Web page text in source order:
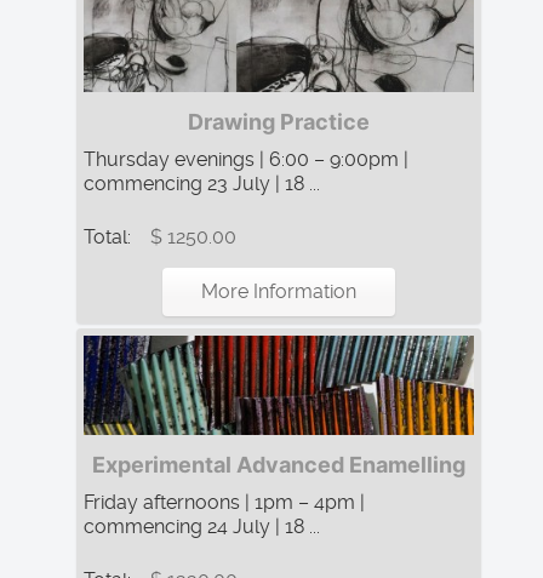
Drawing Practice
Thursday evenings | 6:00 – 9:00pm |
commencing 23 July | 18 ...
Total: $ 1250.00
More Information
Experimental Advanced Enamelling
Friday afternoons | 1pm – 4pm |
commencing 24 July | 18 ...